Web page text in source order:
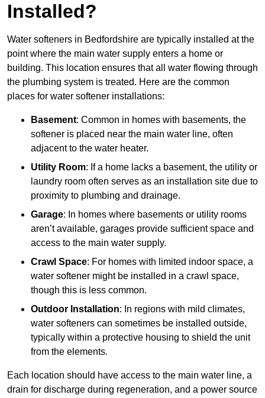
Installed?
Water softeners in Bedfordshire are typically installed at the
point where the main water supply enters a home or
building. This location ensures that all water flowing through
the plumbing system is treated. Here are the common
places for water softener installations:
Basement: Common in homes with basements, the
softener is placed near the main water line, often
adjacent to the water heater.
Utility Room: If a home lacks a basement, the utility or
laundry room often serves as an installation site due to
proximity to plumbing and drainage.
Garage: In homes where basements or utility rooms
aren’t available, garages provide sufficient space and
access to the main water supply.
Crawl Space: For homes with limited indoor space, a
water softener might be installed in a crawl space,
though this is less common.
Outdoor Installation: In regions with mild climates,
water softeners can sometimes be installed outside,
typically within a protective housing to shield the unit
from the elements.
Each location should have access to the main water line, a
drain for discharge during regeneration, and a power source